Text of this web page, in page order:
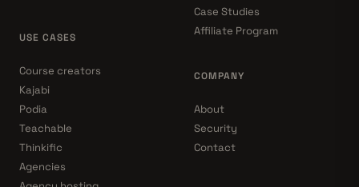
USE CASES
Course creators
Kajabi
Podia
Teachable
Thinkific
Agencies
Case Studies
Affiliate Program
COMPANY
About
Security
Contact